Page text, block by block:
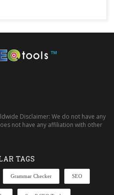
™
Disclaimer: We do not have any
not have any affiliation with other
TAGS
Grammar Checker SEO